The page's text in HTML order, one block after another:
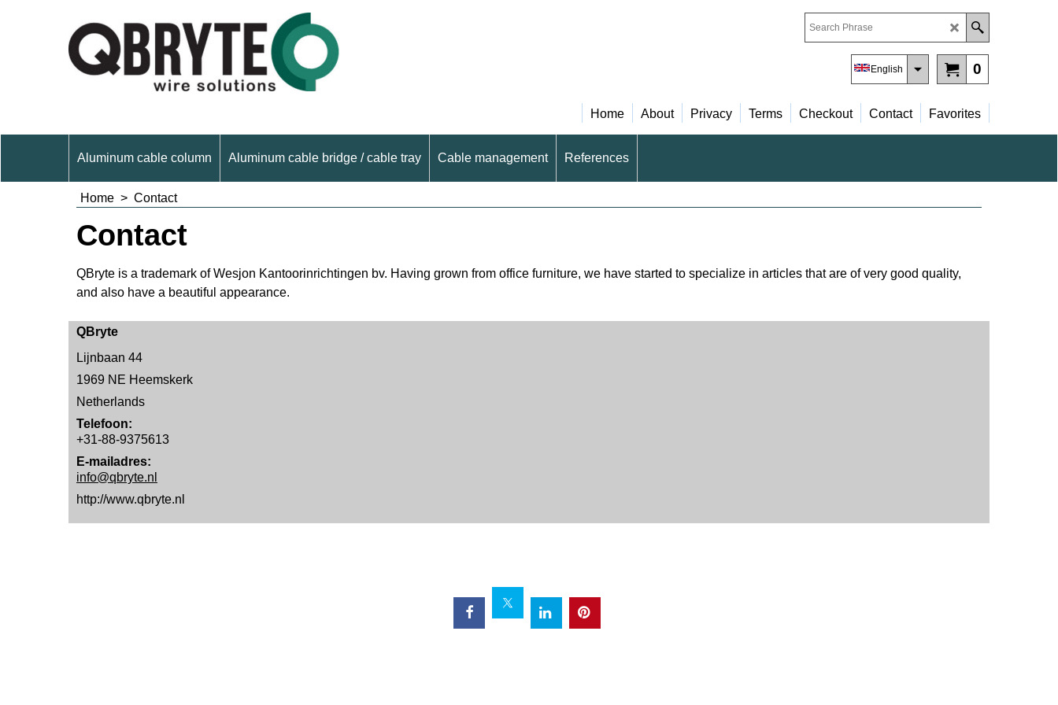
0
English
Home About Privacy Terms Checkout Contact Favorites
Aluminum cable column Aluminum cable bridge / cable tray Cable management References
Home > Contact
Contact
QBryte is a trademark of Wesjon Kantoorinrichtingen bv. Having grown from office furniture, we have started to specialize in articles that are of very good quality,
and also have a beautiful appearance.
QBryte
Lijnbaan 44
1969 NE Heemskerk
Netherlands
Telefoon:
+31-88-9375613
E-mailadres:
info@qbryte.nl
http://www.qbryte.nl